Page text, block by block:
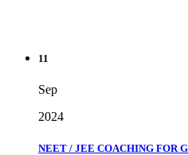
Sep
2024
NEET / JEE COACHING FOR